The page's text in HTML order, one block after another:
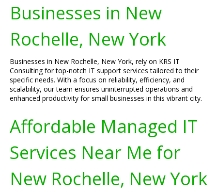
Businesses in New
Rochelle, New York
Businesses in New Rochelle, New York, rely on KRS IT
Consulting for top-notch IT support services tailored to their
specific needs. With a focus on reliability, efficiency, and
scalability, our team ensures uninterrupted operations and
enhanced productivity for small businesses in this vibrant city.
Affordable Managed IT
Services Near Me for
New Rochelle, New York